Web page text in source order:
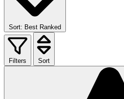
Sort: Best Ranked
Filters Sort